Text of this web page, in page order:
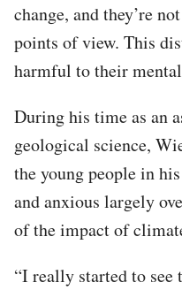
change, and they’re
points of view. This
harmful to their
During his time as an
geological science,
the young people in
and anxious largely
of the impact of
“I really started to